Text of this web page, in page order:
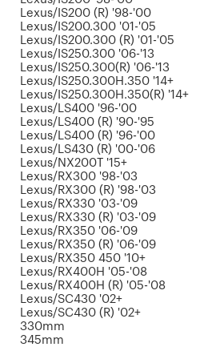
Lexus/IS200 (R) '98-'00
Lexus/IS200.300 '01-'05
Lexus/IS200.300 (R) '01-'05
Lexus/IS250.300 '06-'13
Lexus/IS250.300(R) '06-'13
Lexus/IS250.300H.350 '14+
Lexus/IS250.300H.350(R) '14+
Lexus/LS400 '96-'00
Lexus/LS400 (R) '90-'95
Lexus/LS400 (R) '96-'00
Lexus/LS430 (R) '00-'06
Lexus/NX200T '15+
Lexus/RX300 '98-'03
Lexus/RX300 (R) '98-'03
Lexus/RX330 '03-'09
Lexus/RX330 (R) '03-'09
Lexus/RX350 '06-'09
Lexus/RX350 (R) '06-'09
Lexus/RX350 450 '10+
Lexus/RX400H '05-'08
Lexus/RX400H (R) '05-'08
Lexus/SC430 '02+
Lexus/SC430 (R) '02+
330mm
345mm